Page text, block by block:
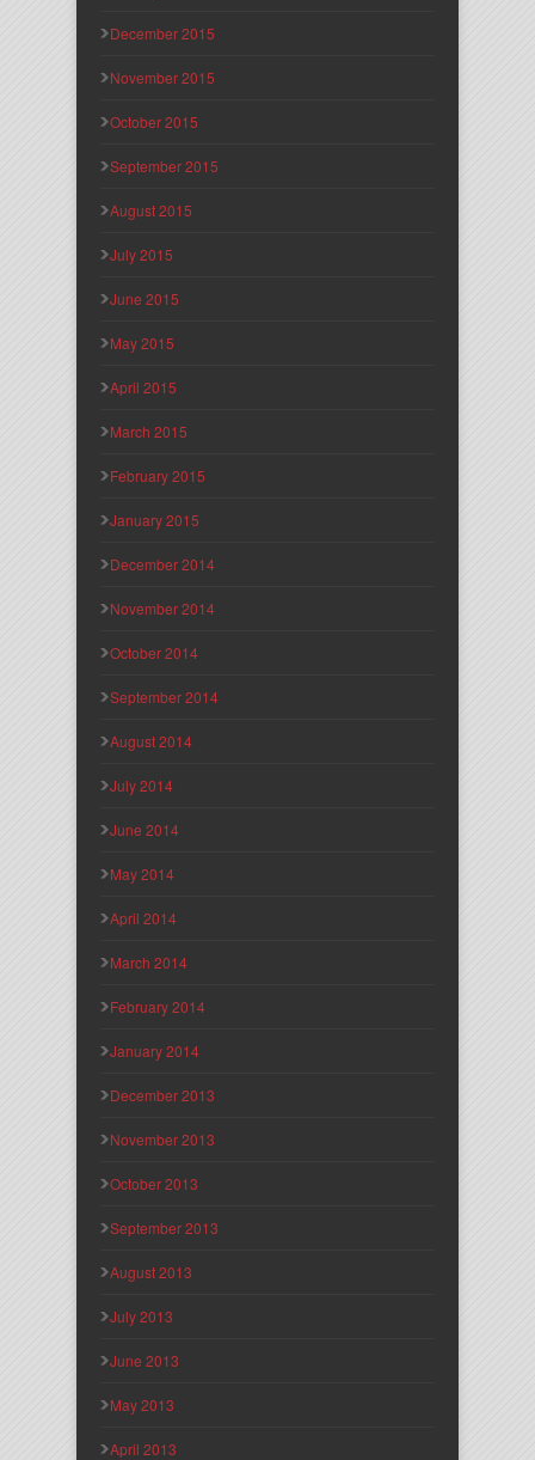
December 2015
November 2015
October 2015
September 2015
August 2015
July 2015
June 2015
May 2015
April 2015
March 2015
February 2015
January 2015
December 2014
November 2014
October 2014
September 2014
August 2014
July 2014
June 2014
May 2014
April 2014
March 2014
February 2014
January 2014
December 2013
November 2013
October 2013
September 2013
August 2013
July 2013
June 2013
May 2013
April 2013